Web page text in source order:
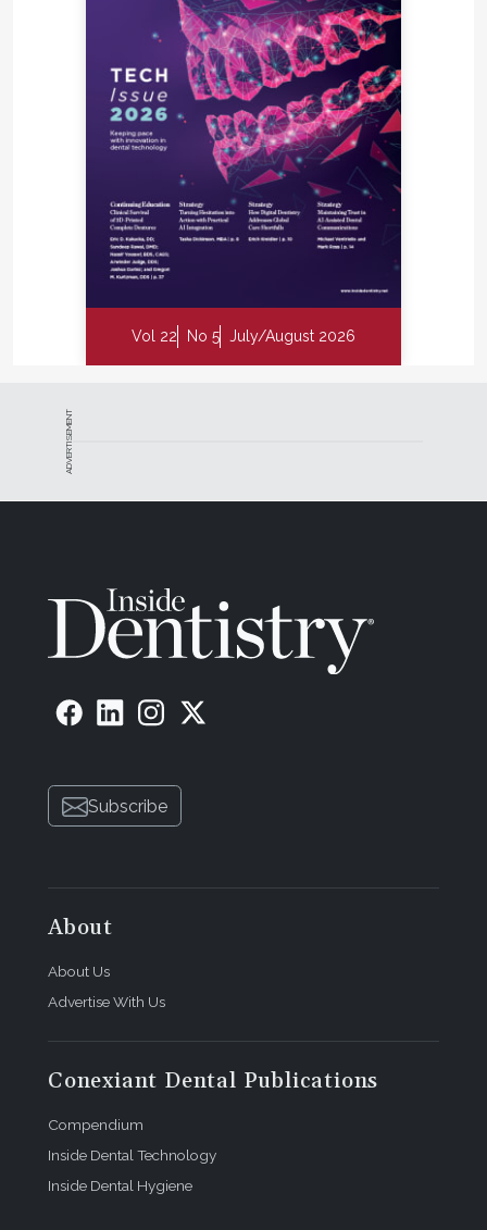
Vol 22 No 5 July/August 2026
ADVERTISEMENT
Subscribe
About
About Us
Advertise With Us
Conexiant Dental Publications
Compendium
Inside Dental Technology
Inside Dental Hygiene